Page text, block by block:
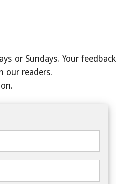
or Sundays. Your feedback
our readers.
.